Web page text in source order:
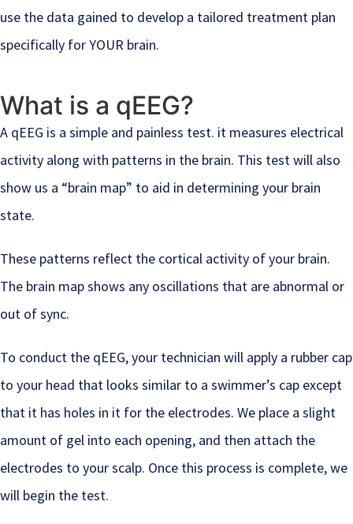
use the data gained to develop a tailored treatment plan
specifically for YOUR brain.
What is a qEEG?
A qEEG is a simple and painless test. it measures electrical
activity along with patterns in the brain. This test will also
show us a “brain map” to aid in determining your brain
state.
These patterns reflect the cortical activity of your brain.
The brain map shows any oscillations that are abnormal or
out of sync.
To conduct the qEEG, your technician will apply a rubber cap
to your head that looks similar to a swimmer’s cap except
that it has holes in it for the electrodes. We place a slight
amount of gel into each opening, and then attach the
electrodes to your scalp. Once this process is complete, we
will begin the test.